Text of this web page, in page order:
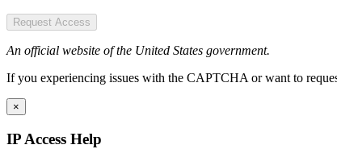
Request Access
An official website of the United States government.
If you experiencing issues with the CAPTCHA or want to
×
IP Access Help